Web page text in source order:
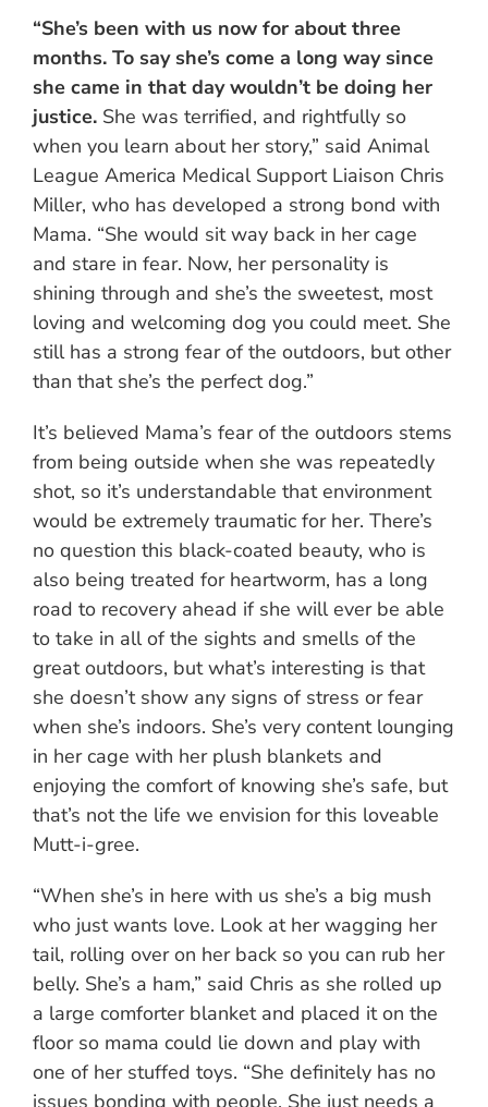
“She’s been with us now for about three
months. To say she’s come a long way since
she came in that day wouldn’t be doing her
justice. She was terrified, and rightfully so
when you learn about her story,” said Animal
League America Medical Support Liaison Chris
Miller, who has developed a strong bond with
Mama. “She would sit way back in her cage
and stare in fear. Now, her personality is
shining through and she’s the sweetest, most
loving and welcoming dog you could meet. She
still has a strong fear of the outdoors, but other
than that she’s the perfect dog.”
It’s believed Mama’s fear of the outdoors stems
from being outside when she was repeatedly
shot, so it’s understandable that environment
would be extremely traumatic for her. There’s
no question this black-coated beauty, who is
also being treated for heartworm, has a long
road to recovery ahead if she will ever be able
to take in all of the sights and smells of the
great outdoors, but what’s interesting is that
she doesn’t show any signs of stress or fear
when she’s indoors. She’s very content lounging
in her cage with her plush blankets and
enjoying the comfort of knowing she’s safe, but
that’s not the life we envision for this loveable
Mutt-i-gree.
“When she’s in here with us she’s a big mush
who just wants love. Look at her wagging her
tail, rolling over on her back so you can rub her
belly. She’s a ham,” said Chris as she rolled up
a large comforter blanket and placed it on the
floor so mama could lie down and play with
one of her stuffed toys. “She definitely has no
issues bonding with people. She just needs a